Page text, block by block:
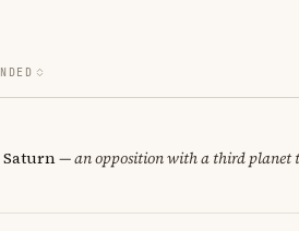
Saturn— an opposition with a third planet